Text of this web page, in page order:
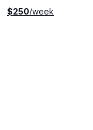
$250/week